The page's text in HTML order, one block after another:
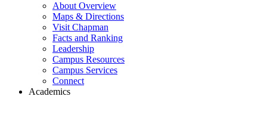
About Overview
Maps & Directions
Visit Chapman
Facts and Ranking
Leadership
Campus Resources
Campus Services
Connect
Academics